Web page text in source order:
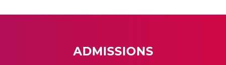
ADMISSIONS